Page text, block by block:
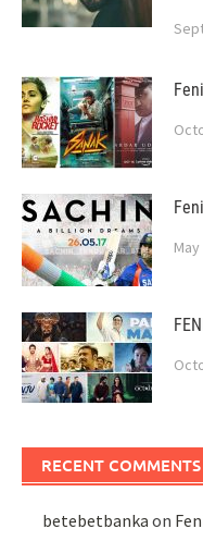
RECENT COMMENTS
betebetbanka on